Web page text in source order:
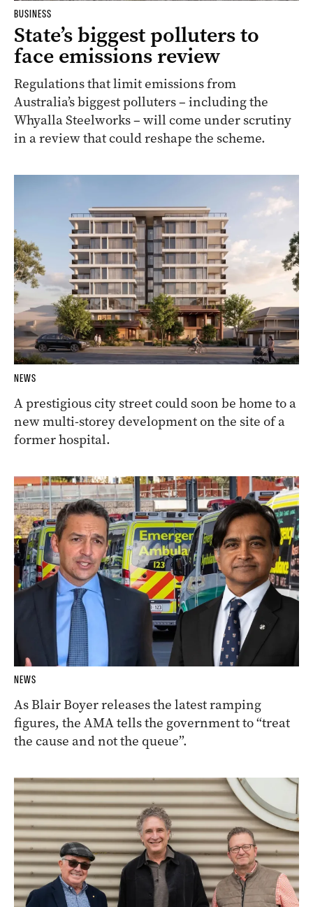
BUSINESS
State’s biggest polluters to
face emissions review
Regulations that limit emissions from
Australia’s biggest polluters – including the
Whyalla Steelworks – will come under scrutiny
in a review that could reshape the scheme.
NEWS
A prestigious city street could soon be home to a
new multi-storey development on the site of a
former hospital.
NEWS
As Blair Boyer releases the latest ramping
figures, the AMA tells the government to “treat
the cause and not the queue”.